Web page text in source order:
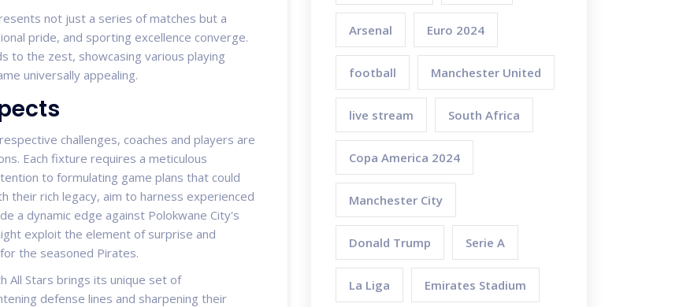
not just a series of matches but a
pride, and sporting excellence converge.
to the zest, showcasing various playing
universally appealing.
challenges, coaches and players are
Each fixture requires a meticulous
to formulating game plans that could
their rich legacy, aim to harness experienced
a dynamic edge against Polokwane City's
exploit the element of surprise and
the seasoned Pirates.
All Stars brings its unique set of
defense lines and sharpening their
Arsenal Euro 2024
football Manchester United
live stream South Africa
Copa America 2024
Manchester City
Donald Trump Serie A
La Liga Emirates Stadium